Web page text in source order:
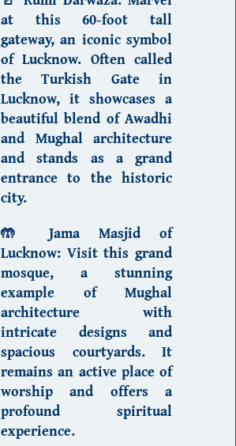
at this 60-foot tall
gateway, an iconic symbol
of Lucknow. Often called
theTurkish Gate in
Lucknow, it showcases a
beautiful blend ofAwadhi
and Mughal architecture
and stands as a grand
entrance to the historic
city.
🤲 Jama Masjid of
Lucknow: Visit this grand
mosque, a stunning
example of Mughal
architecture with
intricate designs and
spacious courtyards. It
remains an active place of
worship and offers a
profound spiritual
experience.